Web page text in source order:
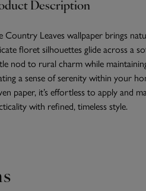
Description
Country Leaves wallpaper brings
floret silhouettes glide across a
nod to rural charm while
a sense of serenity within your
paper, it’s effortless to apply and
with refined, timeless style.